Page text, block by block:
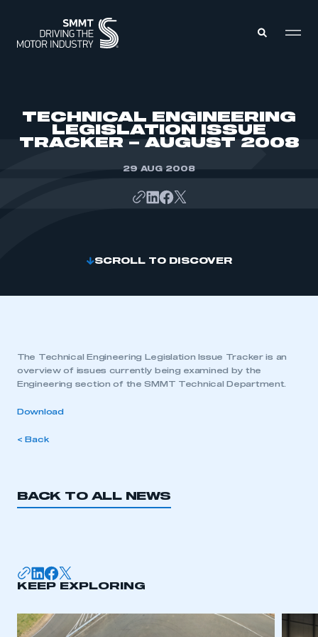
ABOUT
TECHNICAL ENGINEERING
LEGISLATION ISSUE
TRACKER – AUGUST 2008
29 AUG 2008
SCROLL TO DISCOVER
The Technical Engineering Legislation Issue Tracker is an
overview of issues currently being examined by the
Engineering section of the SMMT Technical Department.
Download
< Back
BACK TO ALL NEWS
KEEP EXPLORING